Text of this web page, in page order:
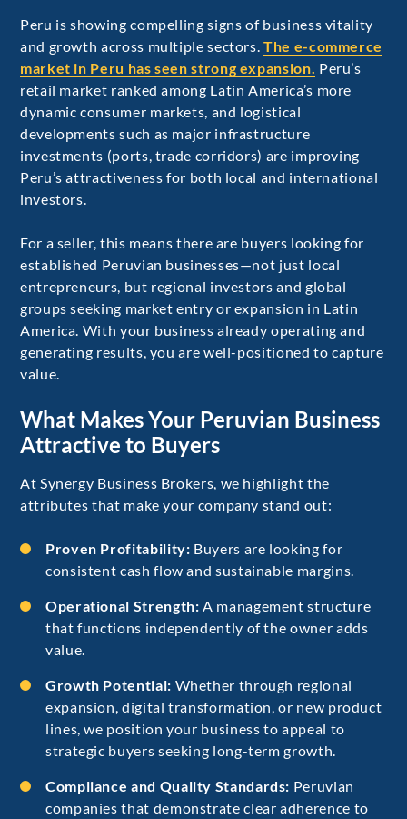
Peru is showing compelling signs of business vitality
and growth across multiple sectors.The e-commerce
market in Peru has seen strong expansion. Peru’s
retail market ranked among Latin America’s more
dynamic consumer markets, and logistical
developments such as major infrastructure
investments (ports, trade corridors) are improving
Peru’s attractiveness for both local and international
investors.
For a seller, this means there are buyers looking for
established Peruvian businesses—not just local
entrepreneurs, but regional investors and global
groups seeking market entry or expansion in Latin
America. With your business already operating and
generating results, you are well-positioned to capture
value.
What Makes Your Peruvian Business
Attractive to Buyers
At Synergy Business Brokers, we highlight the
attributes that make your company stand out:
Proven Profitability: Buyers are looking for
consistent cash flow and sustainable margins.
Operational Strength: A management structure
that functions independently of the owner adds
value.
Growth Potential: Whether through regional
expansion, digital transformation, or new product
lines, we position your business to appeal to
strategic buyers seeking long-term growth.
Compliance and Quality Standards: Peruvian
companies that demonstrate clear adherence to